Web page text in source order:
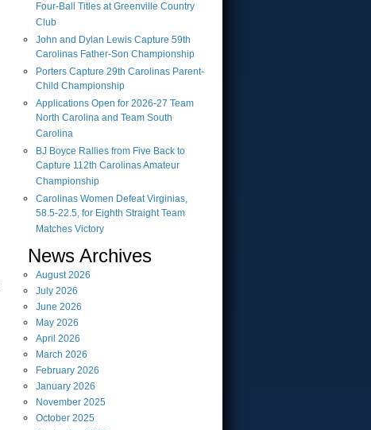
Four-Ball Titles at Greenville Country
Club
John and Dylan Lewis Capture 59th
Carolinas Father-Son Championship
Porters Capture 29th Carolinas Parent-
Child Championship
Applications Open for 2026-27 Team
North Carolina and Team South
Carolina
BJ Boyce Rallies from Five Back to
Capture 112th Carolinas Amateur
Championship
Carolinas Women Defeat Virginias,
58.5-22.5, for Eighth Straight Team
Matches Victory
News Archives
August2026
July 2026
June 2026
May 2026
April 2026
March 2026
February 2026
January 2026
November 2025
October 2025